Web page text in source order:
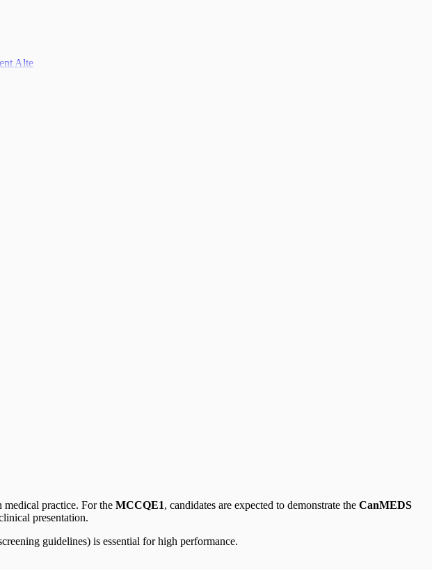
Alte
medical practice. For the MCCQE1, candidates are expected to demonstrate the CanMEDS
presentation.
guidelines) is essential for high performance.